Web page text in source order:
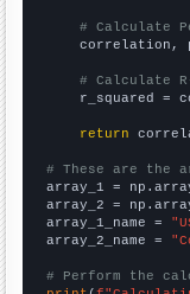
# Calculate
correlation,
# Calculate
r_squared =
return
# These are the
array_1 =
array_2 =
array_1_name =
array_2_name =
# Perform the